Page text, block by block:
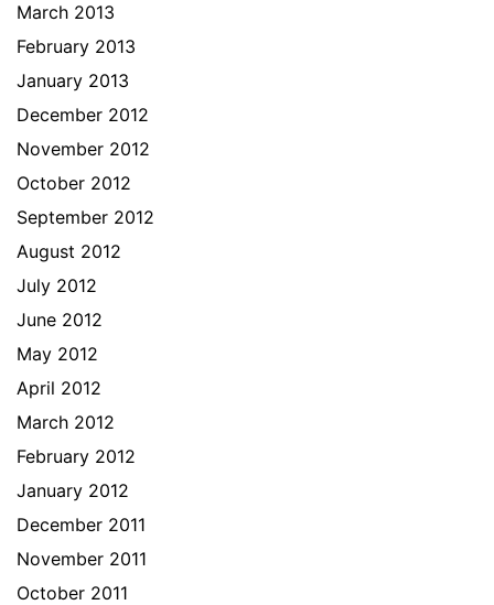
March 2013
February 2013
January 2013
December 2012
November 2012
October 2012
September 2012
August 2012
July 2012
June 2012
May 2012
April 2012
March 2012
February 2012
January 2012
December 2011
November 2011
October 2011